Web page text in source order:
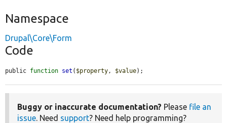
Namespace
Drupal\Core\Form
Code
public function set ( $property, $value);
Buggy or inaccurate documentation? Please file an
issue. Need support? Need help programming?